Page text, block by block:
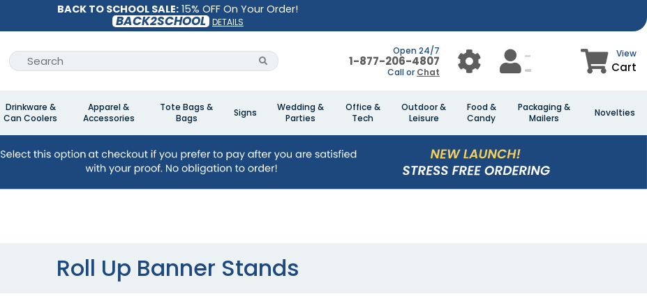
BACK TO SCHOOL SALE: 15% OFF On Your Order!
BACK2SCHOOL DETAILS
Open 24/7
1-877-206-4807
Call or Chat
View
Cart
Drinkware &
Can Coolers
Apparel &
Accessories
Tote Bags &
Bags
Signs
Wedding &
Parties
Office &
Tech
Outdoor &
Leisure
Food &
Candy
Packaging &
Mailers
Novelties
Roll Up Banner Stands